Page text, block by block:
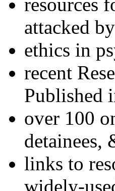
resources
attacked
ethics in
recent
Published
over 100
detainees,
links to
widely-